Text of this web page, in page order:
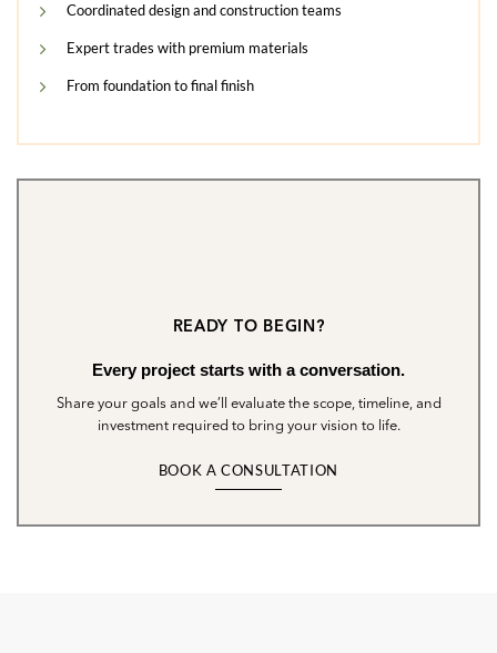
Coordinated design and construction teams
Expert trades with premium materials
From foundation to final finish
READY TO BEGIN?
Every project starts with a conversation.
Share your goals and we’ll evaluate the scope, timeline, and
investment required to bring your vision to life.
BOOK A CONSULTATION